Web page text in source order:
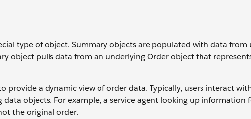
type of object. Summary objects are populated with data from
object pulls data from an underlying Order object that
provide a dynamic view of order data. Typically, users interact
objects. For example, a service agent looking up information
the original order.